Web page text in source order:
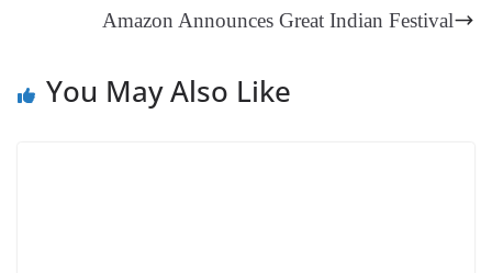
sl
Amazon Announces Great Indian Festival
You May Also Like